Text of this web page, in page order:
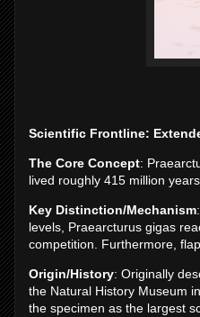
Scientific Frontline:
The Core Concept:
lived roughly 415 million
Key Distinction/Mechanism
levels, Praearcturus gigas
competition. Furthermore,
Origin/History: Originally
the Natural History Museum
the specimen as the largest